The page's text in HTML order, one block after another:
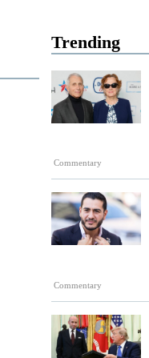
Trending
Commentary
Commentary